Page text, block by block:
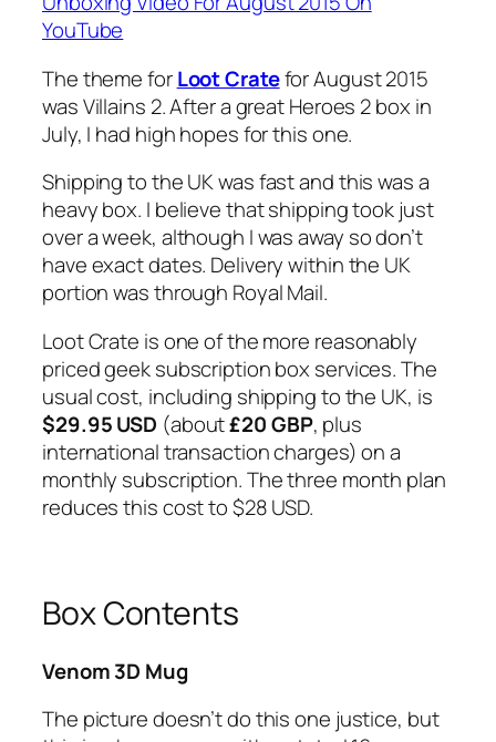
YouTube
The theme forLoot Cratefor August 2015
was Villains 2. After a great Heroes 2 box in
July, I had high hopes for this one.
Shipping to the UK was fast and this was a
heavy box. I believe that shipping took just
over a week, although I was away so don’t
have exact dates. Delivery within the UK
portion was through Royal Mail.
Loot Crate is one of the more reasonably
priced geek subscription box services. The
usual cost, including shipping to the UK, is
$29.95 USD (about£20 GBP, plus
international transaction charges) on a
monthly subscription. The three month plan
reduces this cost to $28 USD.
Box Contents
Venom 3D Mug
The picture doesn’t do this one justice, but